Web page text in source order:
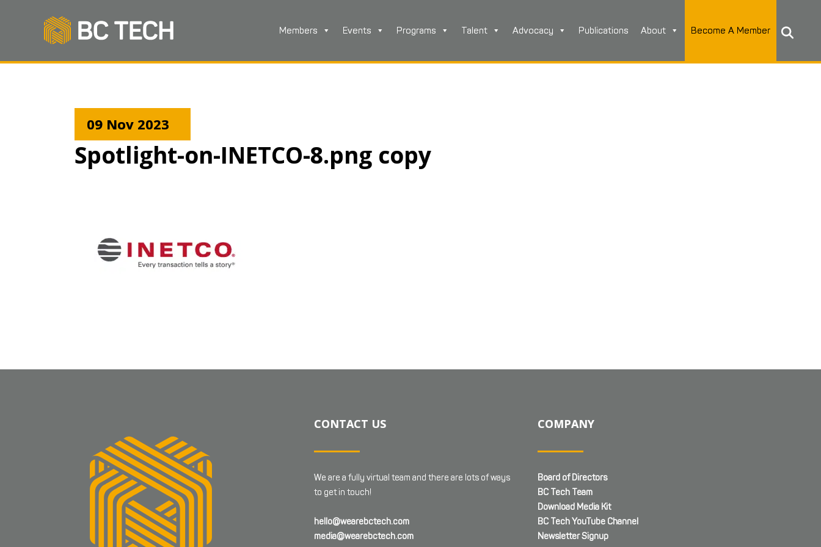
Members Events Programs Talent Advocacy Publications About Become A Member
09 Nov 2023
Spotlight-on-INETCO-8.png copy
CONTACT US
We are a fully virtual team and there are lots of ways
to get in touch!
hello@wearebctech.com
media@wearebctech.com
COMPANY
Board of Directors
BC Tech Team
Download Media Kit
BC Tech YouTube Channel
Newsletter Signup